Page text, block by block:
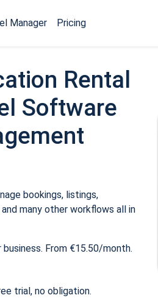
Manager Pricing
Rental
Software
bookings, listings,
many other workflows all in
From €15.50/month.
trial, no obligation.